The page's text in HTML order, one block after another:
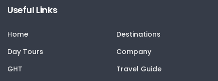
Useful Links
Home
Destinations
Day Tours
Company
GHT
Travel Guide